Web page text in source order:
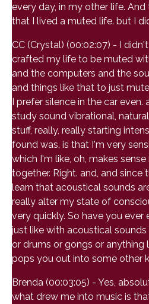
every day, in my other life.
that I lived a muted life. but I
CC (Crystal) (00:02:07) - I
crafted my life to be muted
and the computers and the
and things like that to just
I prefer silence in the car even.
study sound vibrational,
stuff, really, really starting
found was, is that I'm very
which I'm like, oh, makes
together. Right. and, and since
learn that acoustical sounds
really alter my state of
very quickly. So have you ever
just like with acoustical
or drums or gongs or anything
pops you out into some other
Brenda (00:03:05) - Yes,
what drew me into music is